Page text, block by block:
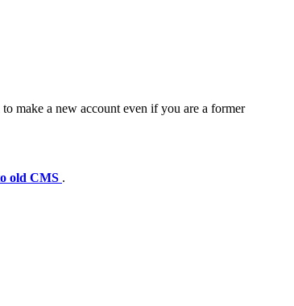
make a new account even if you are a former
old CMS .